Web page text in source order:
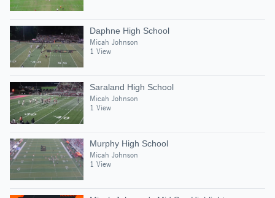
Daphne High School
Micah Johnson
1 View
Saraland High School
Micah Johnson
1 View
Murphy High School
Micah Johnson
1 View